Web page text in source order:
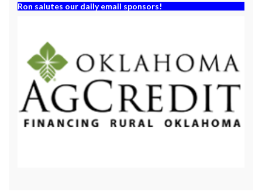
Ron salutes our daily email sponsors!